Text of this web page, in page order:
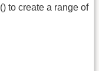
() to create a range of